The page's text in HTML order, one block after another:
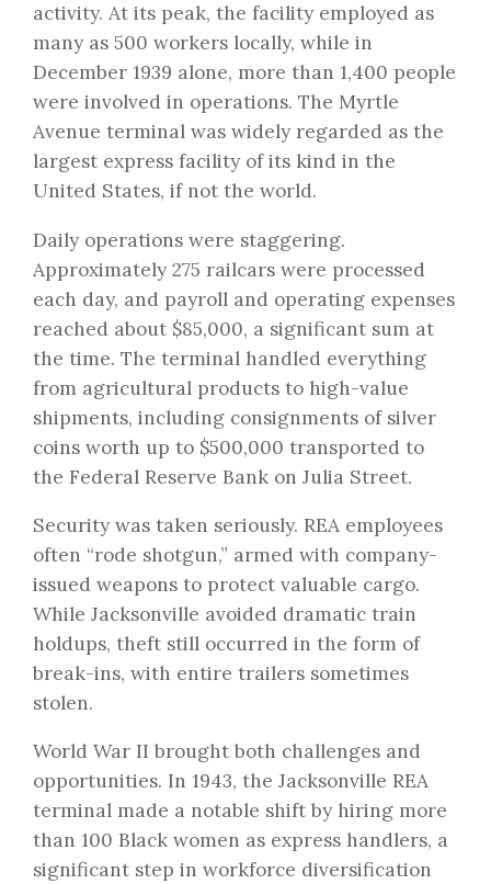
activity. At its peak, the facility employed as
many as 500 workers locally, while in
December 1939 alone, more than 1,400 people
were involved in operations. The Myrtle
Avenue terminal was widely regarded as the
largest express facility of its kind in the
United States, if not the world.
Daily operations were staggering.
Approximately 275 railcars were processed
each day, and payroll and operating expenses
reached about $85,000, a significant sum at
the time. The terminal handled everything
from agricultural products to high-value
shipments, including consignments of silver
coins worth up to $500,000 transported to
the Federal Reserve Bank on Julia Street.
Security was taken seriously. REA employees
often “rode shotgun,” armed with company-
issued weapons to protect valuable cargo.
While Jacksonville avoided dramatic train
holdups, theft still occurred in the form of
break-ins, with entire trailers sometimes
stolen.
World War II brought both challenges and
opportunities. In 1943, the Jacksonville REA
terminal made a notable shift by hiring more
than 100 Black women as express handlers, a
significant step in workforce diversification